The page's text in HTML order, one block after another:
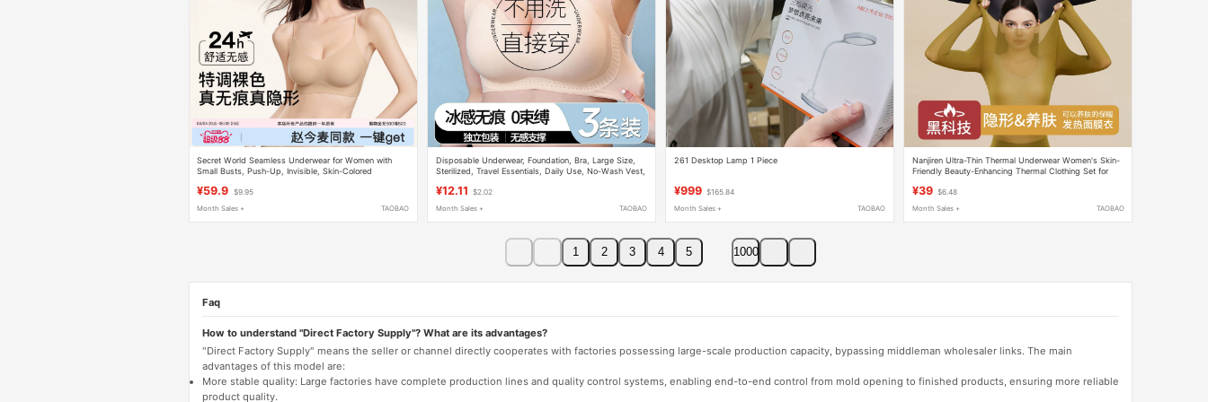
Secret World Seamless Underwear for Women with
Small Busts, Push-Up, Invisible, Skin-Colored
Women
¥59.9 $9.95
Month Sales + TAOBAO
Disposable Underwear, Foundation, Bra, Large Size,
Sterilized, Travel Essentials, Daily Use, No-Wash Vest,
¥12.11 $2.02
Month Sales + TAOBAO
261 Desktop Lamp 1 Piece
¥999 $165.84
Month Sales + TAOBAO
Nanjiren Ultra-Thin Thermal Underwear Women's Skin-
Friendly Beauty-Enhancing Thermal Clothing Set for
¥39 $6.48
Month Sales + TAOBAO
1 2 3 4 5 1000
Faq
How to understand "Direct Factory Supply"? What are its advantages?
"Direct Factory Supply" means the seller or channel directly cooperates with factories possessing large-scale production capacity, bypassing middleman wholesaler links. The main
advantages of this model are:
More stable quality: Large factories have complete production lines and quality control systems, enabling end-to-end control from mold opening to finished products, ensuring more reliable
product quality.